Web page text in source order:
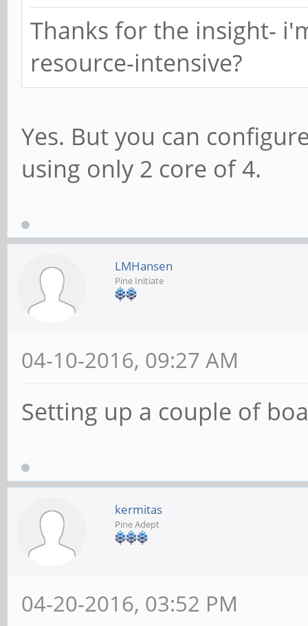
Thanks for the insight-
resource-intensive?
Yes. But you can
using only 2 core of 4.
LMHansen
Pine Initiate
04-10-2016, 09:27 AM
Setting up a couple of
kermitas
Pine Adept
04-20-2016, 03:52 PM